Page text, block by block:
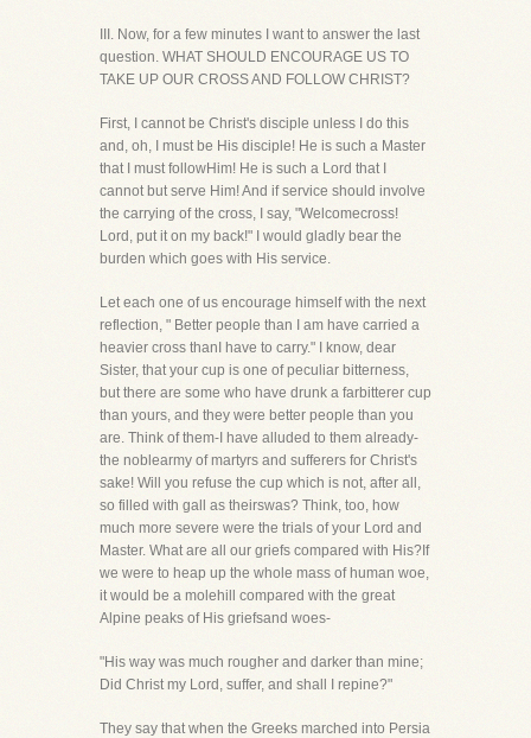
III. Now, for a few minutes I want to answer the last
question. WHAT SHOULD ENCOURAGE US TO
TAKE UP OUR CROSS AND FOLLOW CHRIST?
First, I cannot be Christ's disciple unless I do this
and, oh, I must be His disciple! He is such a Master
that I must followHim! He is such a Lord that I
cannot but serve Him! And if service should involve
the carrying of the cross, I say, "Welcomecross!
Lord, put it on my back!" I would gladly bear the
burden which goes with His service.
Let each one of us encourage himself with the next
reflection, " Better people than I am have carried a
heavier cross thanI have to carry." I know, dear
Sister, that your cup is one of peculiar bitterness,
but there are some who have drunk a farbitterer cup
than yours, and they were better people than you
are. Think of them-I have alluded to them already-
the noblearmy of martyrs and sufferers for Christ's
sake! Will you refuse the cup which is not, after all,
so filled with gall as theirswas? Think, too, how
much more severe were the trials of your Lord and
Master. What are all our griefs compared with His?If
we were to heap up the whole mass of human woe,
it would be a molehill compared with the great
Alpine peaks of His griefsand woes-
"His way was much rougher and darker than mine;
Did Christ my Lord, suffer, and shall I repine?"
They say that when the Greeks marched into Persia